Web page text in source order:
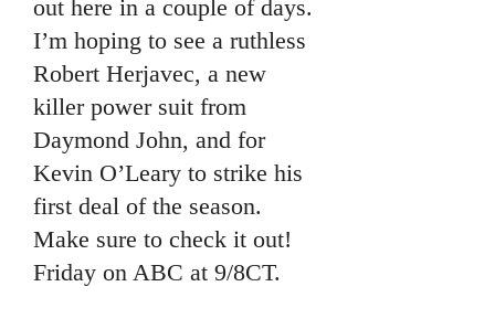
out here in a couple of days.
I’m hoping to see a ruthless
Robert Herjavec, a new
killer power suit from
Daymond John, and for
Kevin O’Leary to strike his
first deal of the season.
Make sure to check it out!
Friday on ABC at 9/8CT.